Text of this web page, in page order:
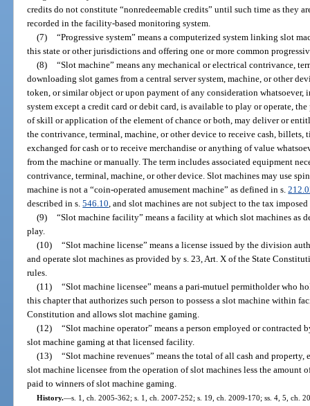
credits do not constitute “nonredeemable credits” until such time as they
recorded in the facility-based monitoring system.
(7) “Progressive system” means a computerized system linking slot
this state or other jurisdictions and offering one or more common
(8) “Slot machine” means any mechanical or electrical contrivance,
downloading slot games from a central server system, machine, or other
token, or similar object or upon payment of any consideration
system except a credit card or debit card, is available to play or operate,
of skill or application of the element of chance or both, may deliver or
the contrivance, terminal, machine, or other device to receive cash, billets,
exchanged for cash or to receive merchandise or anything of value
from the machine or manually. The term includes associated equipment
contrivance, terminal, machine, or other device. Slot machines may use
machine is not a “coin-operated amusement machine” as defined in s.
described in s.546.10 , and slot machines are not subject to the tax
(9) “Slot machine facility” means a facility at which slot machines as
play.
(10) “Slot machine license” means a license issued by the division
and operate slot machines as provided by s. 23, Art. X of the State
rules.
(11) “Slot machine licensee” means a pari-mutuel permitholder who
this chapter that authorizes such person to possess a slot machine within
Constitution and allows slot machine gaming.
(12) “Slot machine operator” means a person employed or
slot machine gaming at that licensed facility.
(13) “Slot machine revenues” means the total of all cash and
slot machine licensee from the operation of slot machines less the amount
paid to winners of slot machine gaming.
History.—s. 1, ch. 2005-362; s. 1, ch. 2007-252; s. 19, ch. 2009-170; ss. 4, 5, ch.